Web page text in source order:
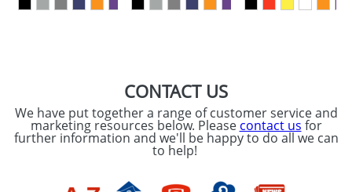
CONTACT US
We have put together a range of customer service and
marketing resources below. Please contact us for
further information and we'll be happy to do all we can
to help!